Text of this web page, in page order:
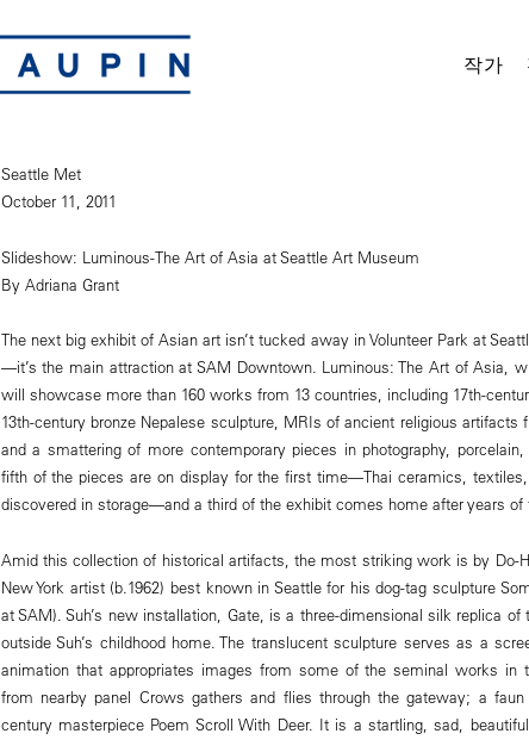
작가
Seattle Met
October 11, 2011
Slideshow: Luminous-The Art of Asia at Seattle Art Museum
By Adriana Grant
The next big exhibit of Asian art isn’t tucked away in Volunteer Park at
—it’s the main attraction at SAM Downtown. Luminous: The Art of Asia,
will showcase more than 160 works from 13 countries, including 17th-
13th-century bronze Nepalese sculpture, MRIs of ancient religious artifacts
and a smattering of more contemporary pieces in photography,
fifth of the pieces are on display for the first time—Thai ceramics, textiles,
discovered in storage—and a third of the exhibit comes home after years of
Amid this collection of historical artifacts, the most striking work is by Do-
New York artist (b.1962) best known in Seattle for his dog-tag sculpture
at SAM). Suh’s new installation, Gate, is a three-dimensional silk replica of
outside Suh’s childhood home. The translucent sculpture serves as a
animation that appropriates images from some of the seminal works in
from nearby panel Crows gathers and flies through the gateway; a
century masterpiece Poem Scroll With Deer. It is a startling, sad,